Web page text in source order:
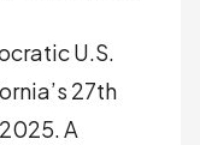
U.S.
27th
A